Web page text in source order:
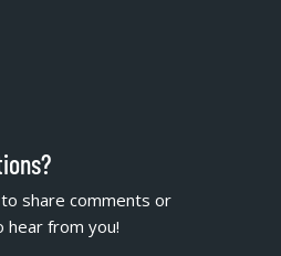
share comments or
hear from you!